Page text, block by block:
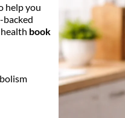
help you
book